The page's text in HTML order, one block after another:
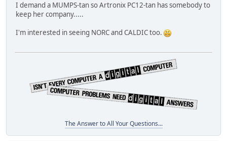
I demand a MUMPS-tan so Artronix PC12-tan has somebody to
keep her company.....
I'm interested in seeing NORC and CALDIC too.
The Answer to All Your Questions...